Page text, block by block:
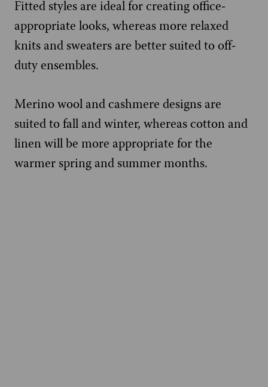
Fitted styles are ideal for creating office-
appropriate looks, whereas more relaxed
knits and sweaters are better suited to off-
duty ensembles.
Merino wool and cashmere designs are
suited to fall and winter, whereas cotton and
linen will be more appropriate for the
warmer spring and summer months.